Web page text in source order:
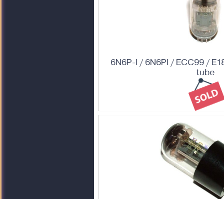
6N6P-I / 6N6PI / ECC99 /
tube